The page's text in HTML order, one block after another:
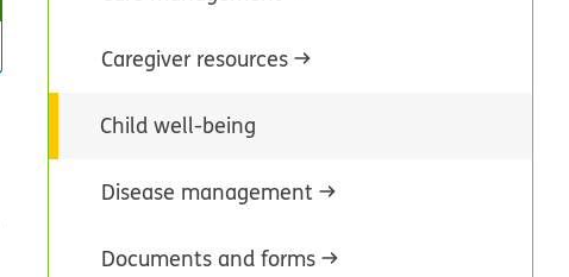
Caregiver resources
Child well-being
Disease management
Documents and forms